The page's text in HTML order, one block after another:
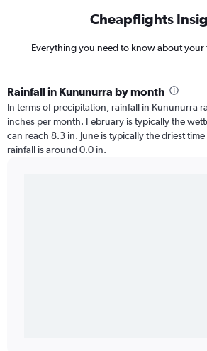
Cheapflights
Everything you need to know about
Rainfall in Kununurra by month
In terms of precipitation, rainfall in Kununurra
inches per month. February is typically the
can reach 8.3 in. June is typically the driest
rainfall is around 0.0 in.